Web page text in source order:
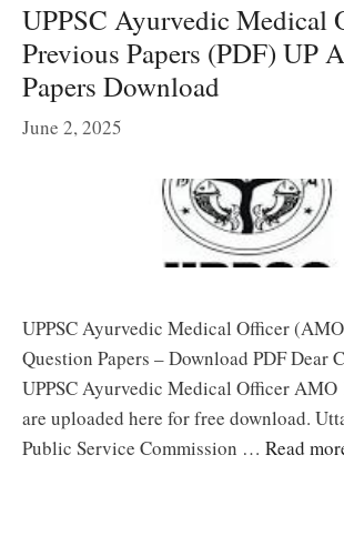
UPPSC Ayurvedic Medical
Previous Papers (PDF) UP
Papers Download
June 2, 2025
UPPSC Ayurvedic Medical Officer
Question Papers – Download PDF Dear
UPPSC Ayurvedic Medical Officer AMO
are uploaded here for free download.
Public Service Commission … Read